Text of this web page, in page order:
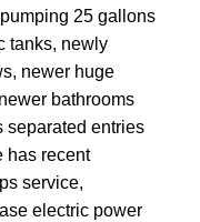
25 gallons
tanks, newly
newer huge
bathrooms
separated entries
has recent
service,
electric power